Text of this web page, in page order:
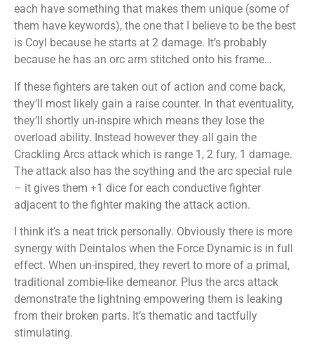
each have something that makes them unique (some of
them have keywords), the one that I believe to be the best
is Coyl because he starts at 2 damage. It’s probably
because he has an orc arm stitched onto his frame…
If these fighters are taken out of action and come back,
they’ll most likely gain a raise counter. In that eventuality,
they’ll shortly un-inspire which means they lose the
overload ability. Instead however they all gain the
Crackling Arcs attack which is range 1, 2 fury, 1 damage.
The attack also has the scything and the arc special rule
– it gives them +1 dice for each conductive fighter
adjacent to the fighter making the attack action.
I think it’s a neat trick personally. Obviously there is more
synergy with Deintalos when the Force Dynamic is in full
effect. When un-inspired, they revert to more of a primal,
traditional zombie-like demeanor. Plus the arcs attack
demonstrate the lightning empowering them is leaking
from their broken parts. It’s thematic and tactfully
stimulating.